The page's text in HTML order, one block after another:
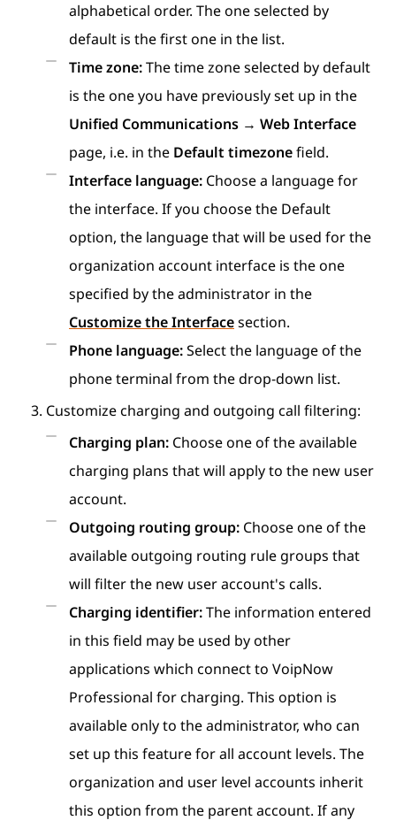
alphabetical order. The one selected by
default is the first one in the list.
Time zone:The time zone selected by default
is the one you have previously set up in the
Unified Communications → Web Interface
page, i.e. in the Default timezonefield.
Interface language: Choose a language for
the interface. If you choose the Default
option, the language that will be used for the
organization account interface is the one
specified by the administrator in the
Customize the Interfacesection.
Phone language:Select the language of the
phone terminal from the drop-down list.
Customize charging and outgoing call filtering:
Charging plan: Choose one of the available
charging plans that will apply to the new user
account.
Outgoing routing group: Choose one of the
available outgoing routing rule groups that
will filter the new user account's calls.
Charging identifier:The information entered
in this field may be used by other
applications which connect to VoipNow
Professional for charging. This option is
available only to the administrator, who can
set up this feature for all account levels. The
organization and user level accounts inherit
this option from the parent account. If any